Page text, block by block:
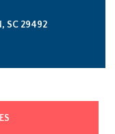
SC 29492